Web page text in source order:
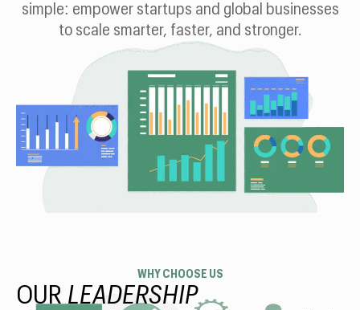
simple: empower startups and global businesses
to scale smarter, faster, and stronger.
WHY CHOOSE US
OUR LEADERSHIP